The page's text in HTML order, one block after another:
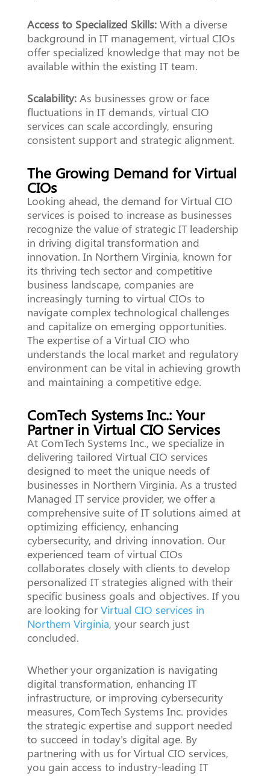
Access to Specialized Skills:With a diverse
background in IT management, virtual CIOs
offer specialized knowledge that may not be
available within the existing IT team.
Scalability:As businesses grow or face
fluctuations in IT demands, virtual CIO
services can scale accordingly, ensuring
consistent support and strategic alignment.
The Growing Demand for Virtual
CIOs
Looking ahead, the demand for Virtual CIO
services is poised to increase as businesses
recognize the value of strategic IT leadership
in driving digital transformation and
innovation. In Northern Virginia, known for
its thriving tech sector and competitive
business landscape, companies are
increasingly turning to virtual CIOs to
navigate complex technological challenges
and capitalize on emerging opportunities.
The expertise of a Virtual CIO who
understands the local market and regulatory
environment can be vital in achieving growth
and maintaining a competitive edge.
ComTech Systems Inc.: Your
Partner in Virtual CIO Services
At ComTech Systems Inc., we specialize in
delivering tailored Virtual CIO services
designed to meet the unique needs of
businesses in Northern Virginia. As a trusted
Managed IT service provider, we offer a
comprehensive suite of IT solutions aimed at
optimizing efficiency, enhancing
cybersecurity, and driving innovation. Our
experienced team of virtual CIOs
collaborates closely with clients to develop
personalized IT strategies aligned with their
specific business goals and objectives. If you
are looking forVirtual CIO services in
Northern Virginia, your search just
concluded.
Whether your organization is navigating
digital transformation, enhancing IT
infrastructure, or improving cybersecurity
measures, ComTech Systems Inc. provides
the strategic expertise and support needed
to succeed in today's digital age. By
partnering with us for Virtual CIO services,
you gain access to industry-leading IT